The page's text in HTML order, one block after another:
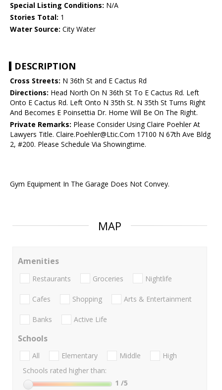
Special Listing Conditions: N/A
Stories Total: 1
Water Source: City Water
DESCRIPTION
Cross Streets: N 36th St and E Cactus Rd
Directions: Head North On N 36th St To E Cactus Rd. Left
Onto E Cactus Rd. Left Onto N 35th St. N 35th St Turns Right
And Becomes E Poinsettia Dr. Home Will Be On The Right.
Private Remarks: Please Consider Using Claire Poehler At
Lawyers Title. Claire.Poehler@Ltic.Com 17100 N 67th Ave Bldg
2, #200. Please Schedule Via Showingtime.
Gym Equipment In The Garage Does Not Convey.
MAP
Amenities
Restaurants Groceries Nightlife
Cafes Shopping Arts & Entertainment
Banks Active Life
Schools
All Elementary Middle
High
Schools rated higher than:
1 /5